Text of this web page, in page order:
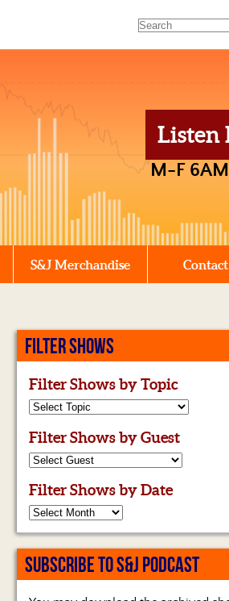
Listen
M-F
S&J Merchandise
FILTER SHOWS
Filter Shows by Topic
Filter Shows by Guest
Filter Shows by Date
SUBSCRIBE TO S&J PODCAST